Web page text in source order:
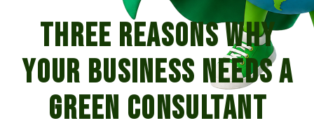
Three Reasons Why
Your Business Needs A
Green Consultant